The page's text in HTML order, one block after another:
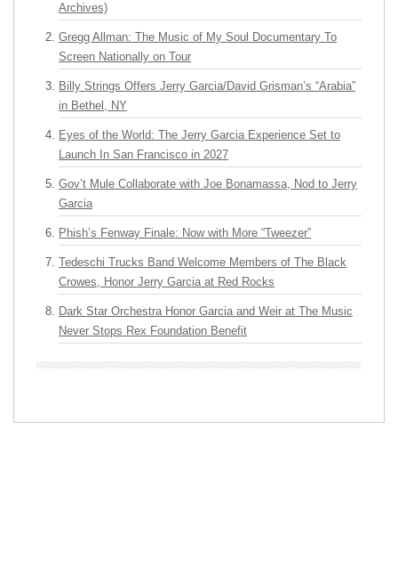
Archives)
Gregg Allman: The Music of My Soul Documentary To
Screen Nationally on Tour
Billy Strings Offers Jerry Garcia/David Grisman’s “Arabia”
in Bethel, NY
Eyes of the World: The Jerry Garcia Experience Set to
Launch In San Francisco in 2027
Gov’t Mule Collaborate with Joe Bonamassa, Nod to Jerry
Garcia
Phish’s Fenway Finale: Now with More “Tweezer”
Tedeschi Trucks Band Welcome Members of The Black
Crowes, Honor Jerry Garcia at Red Rocks
Dark Star Orchestra Honor Garcia and Weir at The Music
Never Stops Rex Foundation Benefit